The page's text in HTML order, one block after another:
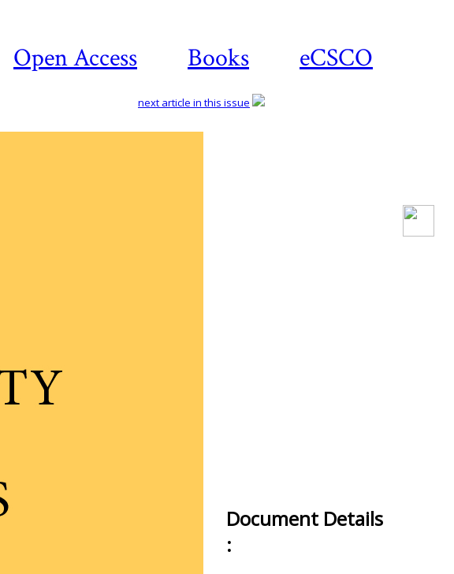
Open Access Books eCSCO
next article in this issue
Document Details
: